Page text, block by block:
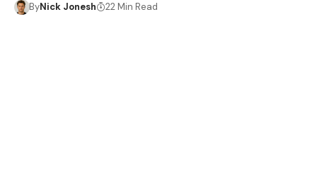
ByNick Jonesh 22 Min Read